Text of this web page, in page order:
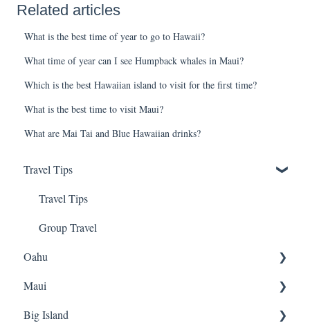
Related articles
What is the best time of year to go to Hawaii?
What time of year can I see Humpback whales in Maui?
Which is the best Hawaiian island to visit for the first time?
What is the best time to visit Maui?
What are Mai Tai and Blue Hawaiian drinks?
Travel Tips
Travel Tips
Group Travel
Oahu
Travel Tips
Pearl Harbor
Maui
Snorkeling
Big Island